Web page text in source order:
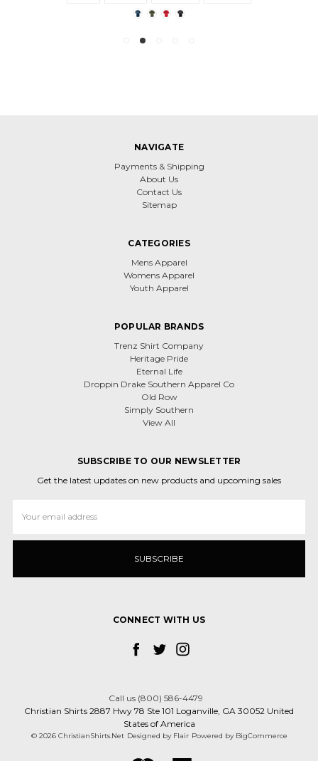
NAVIGATE
Payments & Shipping
About Us
Contact Us
Sitemap
CATEGORIES
Mens Apparel
Womens Apparel
Youth Apparel
POPULAR BRANDS
Trenz Shirt Company
Heritage Pride
Eternal Life
Droppin Drake Southern Apparel Co
Old Row
Simply Southern
View All
SUBSCRIBE TO OUR NEWSLETTER
Get the latest updates on new products and upcoming sales
Address
CONNECT WITH US
Call us (800) 586-4479
Christian Shirts 2887 Hwy 78 Ste 101 Loganville, GA 30052 United
States of America
© 2026 ChristianShirts.Net Designed by Flair Powered by BigCommerce